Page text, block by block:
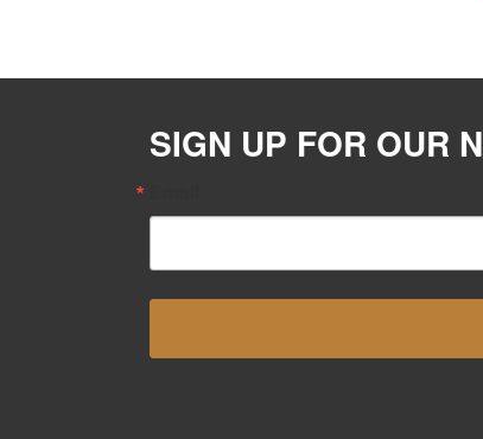
SIGN UP FOR OUR